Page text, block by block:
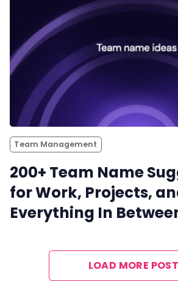
Team Management
200+ Team Name
for Work, Projects,
Everything In
LOAD MORE